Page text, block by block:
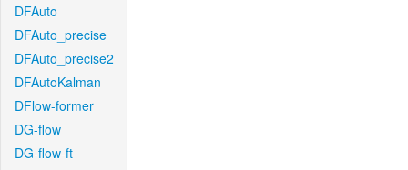
DFAuto
DFAuto_precise
DFAuto_precise2
DFAutoKalman
DFlow-former
DG-flow
DG-flow-ft